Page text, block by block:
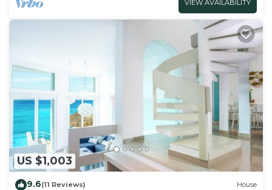
VIEW AVAILABILITY
US $1,003
9.6(11 Reviews) House